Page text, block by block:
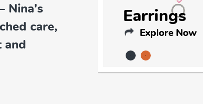
Nina's
care,
and
Earrings
Explore Now